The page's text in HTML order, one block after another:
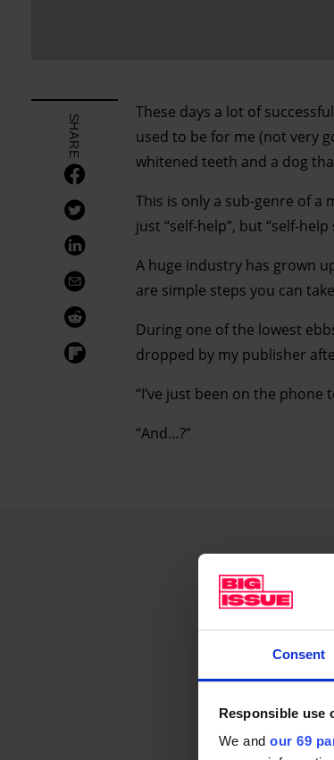
Consent
Responsible use
We and our 69
SHARE
These days a lot of
used to be for me (not very
whitened teeth and a dog
This is only a sub-genre of
just “self-help”, but “self-
A huge industry has grown
are simple steps you can
During one of the lowest
dropped by my publisher
“I’ve just been on the
“And…?”